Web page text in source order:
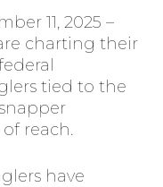
11, 2025 –
charting their
tied to the
reach.
have